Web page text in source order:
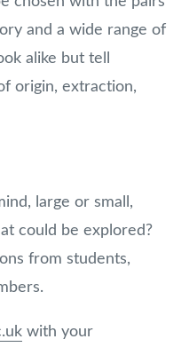
and a wide range of
alike but tell
origin, extraction,
large or small,
could be explored?
from students,
with your